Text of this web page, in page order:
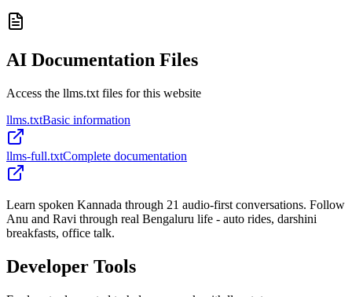
AI Documentation Files
Access the llms.txt files for this website
llms.txtBasic information
llms-full.txtComplete documentation
Learn spoken Kannada through 21 audio-first conversations. Follow
Anu and Ravi through real Bengaluru life - auto rides, darshini
breakfasts, office talk.
Developer Tools